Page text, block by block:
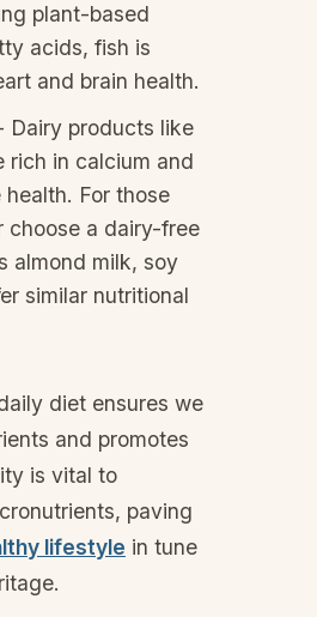
plant-based
acids, fish is
and brain health.
Dairy products like
rich in calcium and
For those
choose a dairy-free
almond milk, soy
similar nutritional
diet ensures we
and promotes
is vital to
paving
lifestyle in tune